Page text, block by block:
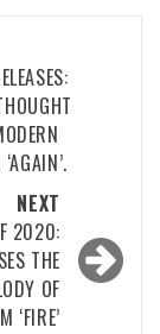
NEXT
2020:
THE
OF
‘FIRE’